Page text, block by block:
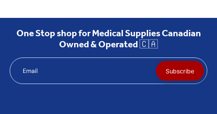
One Stop shop for Medical Supplies Canadian
Owned & Operated 🇨🇦
Email Subscribe